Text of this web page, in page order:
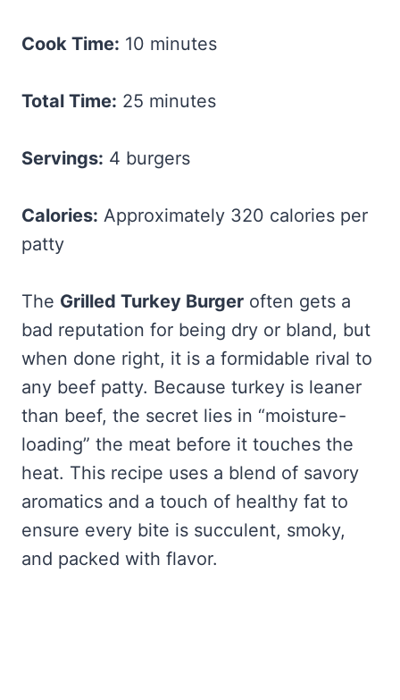
Cook Time: 10 minutes
Total Time: 25 minutes
Servings: 4 burgers
Calories: Approximately 320 calories per
patty
The Grilled Turkey Burger often gets a
bad reputation for being dry or bland, but
when done right, it is a formidable rival to
any beef patty. Because turkey is leaner
than beef, the secret lies in “moisture-
loading” the meat before it touches the
heat. This recipe uses a blend of savory
aromatics and a touch of healthy fat to
ensure every bite is succulent, smoky,
and packed with flavor.